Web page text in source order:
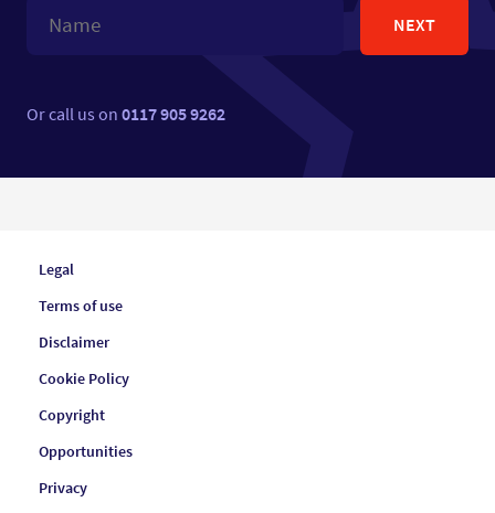
NEXT
Or call us on0117 905 9262
Legal
Terms of use
Disclaimer
Cookie Policy
Copyright
Opportunities
Privacy